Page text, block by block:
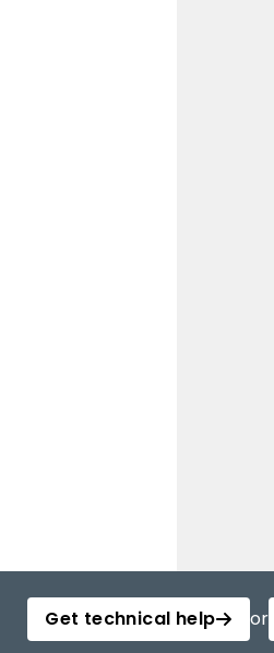
a vitamin D
shown to
women. If
apatite
such as
in spite
Get technical help or